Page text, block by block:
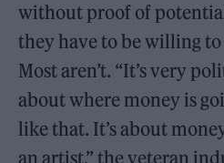
without proof of
they have to be willing
Most aren’t. “It’s very
about where money is
like that. It’s about
an artist,” the veteran